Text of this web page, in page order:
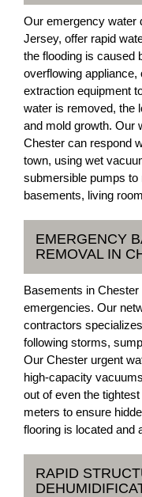
Our emergency water
Jersey, offer rapid
the flooding is caused
overflowing
extraction equipment
water is removed, the
and mold growth. Our
Chester can respond
town, using wet
submersible pumps
basements, living
EMERGENCY
REMOVAL IN
Basements in
emergencies. Our
contractors
following storms,
Our Chester urgent
high-capacity
out of even the
meters to ensure
flooring is located and
RAPID